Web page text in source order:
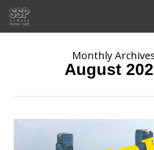
main
content
Monthly
August